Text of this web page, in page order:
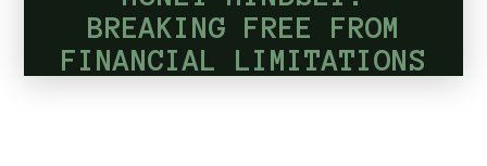
BREAKING FREE FROM
FINANCIAL LIMITATIONS